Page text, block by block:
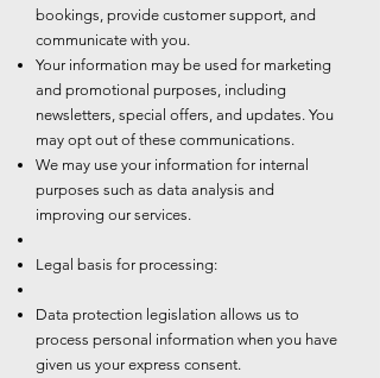
bookings, provide customer support, and
communicate with you.
Your information may be used for marketing
and promotional purposes, including
newsletters, special offers, and updates. You
may opt out of these communications.
We may use your information for internal
purposes such as data analysis and
improving our services.
Legal basis for processing:
Data protection legislation allows us to
process personal information when you have
given us your express consent.